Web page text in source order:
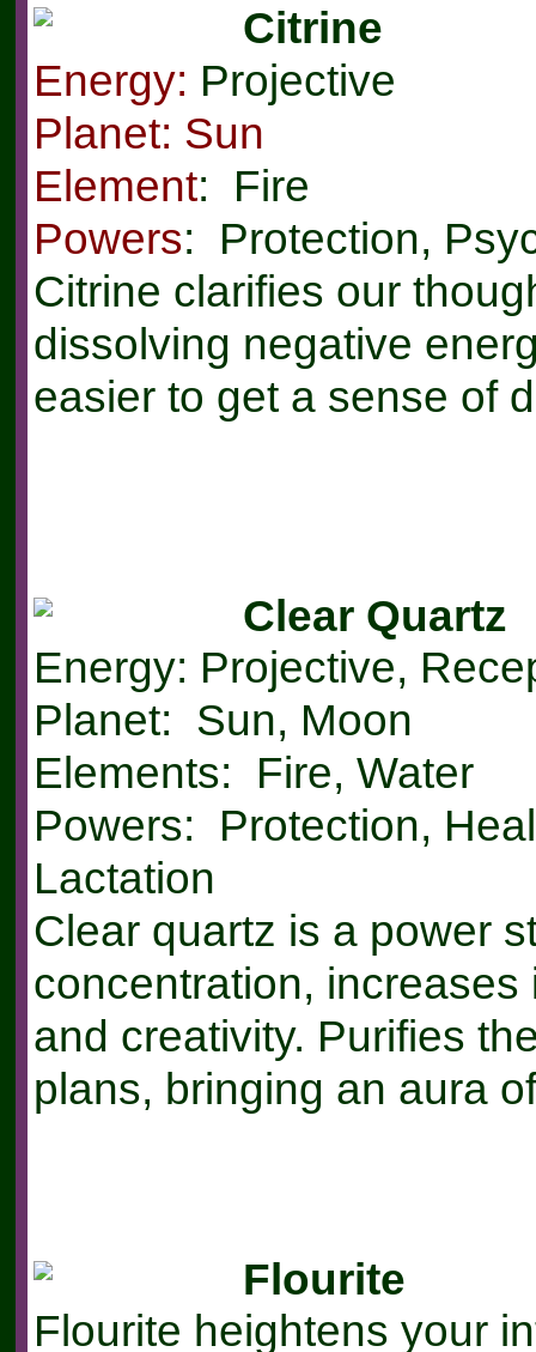
Citrine
Energy: Projective
Planet: Sun
Element: Fire
Powers: Protection,
Citrine clarifies our
dissolving negative
easier to get a sense of
Clear Quartz
Energy: Projective,
Planet: Sun, Moon
Elements: Fire, Water
Powers: Protection,
Lactation
Clear quartz is a power
concentration,
and creativity. Purifies
plans, bringing an aura
Flourite
Flourite heightens your